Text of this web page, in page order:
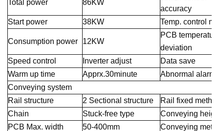
Total power 86KW
accuracy
Start power
38KW Temp. control
Consumption power 12KW
PCB
deviation
Speed control
Inverter adjust
Data save
Warm up time
Apprx.30minute
Abnormal alarm
Conveying system
Rail structure
2 Sectional structure
Rail fixed
Chain
Stuck-free type
Conveying
PCB Max. width
50-400mm
Conveying